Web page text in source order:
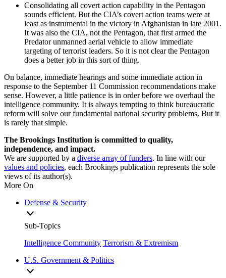
Consolidating all covert action capability in the Pentagon
sounds efficient. But the CIA’s covert action teams were at
least as instrumental in the victory in Afghanistan in late 2001.
It was also the CIA, not the Pentagon, that first armed the
Predator unmanned aerial vehicle to allow immediate
targeting of terrorist leaders. So it is not clear the Pentagon
does a better job in this sort of thing.
On balance, immediate hearings and some immediate action in
response to the September 11 Commission recommendations make
sense. However, a little patience is in order before we overhaul the
intelligence community. It is always tempting to think bureaucratic
reform will solve our fundamental national security problems. But it
is rarely that simple.
The Brookings Institution is committed to quality,
independence, and impact.
We are supported by a diverse array of funders. In line with our
values and policies, each Brookings publication represents the sole
views of its author(s).
More On
Defense & Security
Sub-Topics
Intelligence Community Terrorism & Extremism
U.S. Government & Politics